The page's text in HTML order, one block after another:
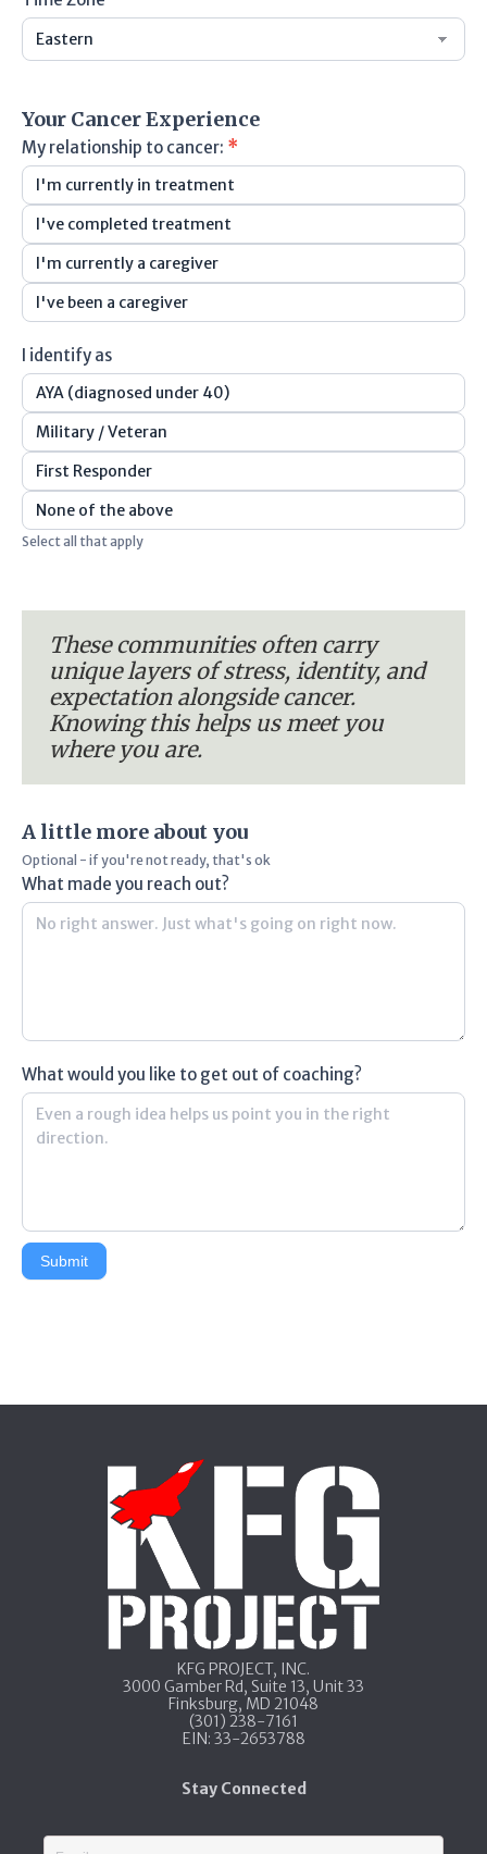
Zone
Your Cancer Experience
My relationship to cancer: *
I'm currently in treatment
I've completed treatment
I'm currently a caregiver
I've been a caregiver
I identify as
AYA (diagnosed under 40)
Military / Veteran
First Responder
None of the above
Select all that apply
These communities often carry
unique layers of stress, identity, and
expectation alongside cancer.
Knowing this helps us meet you
where you are.
A little more about you
Optional - if you're not ready, that's ok
What made you reach out?
What would you like to get out of coaching?
Submit
KFG PROJECT, INC.​
3000 Gamber Rd, Suite 13​, Unit 33​
Finksburg, MD 21048
​(301) 238-7161
​EIN: 33-2653788
Stay Connected